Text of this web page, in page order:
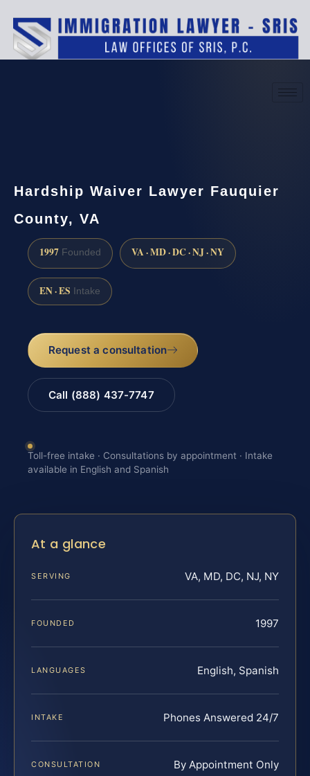
Hardship Waiver Lawyer Fauquier
County, VA
1997 Founded VA · MD · DC · NJ · NY
EN · ES Intake
Request a consultation
Call (888) 437-7747
Toll-free intake · Consultations by appointment · Intake
available in English and Spanish
At a glance
SERVING VA, MD, DC, NJ, NY
FOUNDED 1997
LANGUAGES English, Spanish
INTAKE Phones Answered 24/7
CONSULTATION By Appointment Only